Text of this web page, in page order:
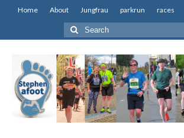
Home About Jungfrau parkrun races
Search
for: